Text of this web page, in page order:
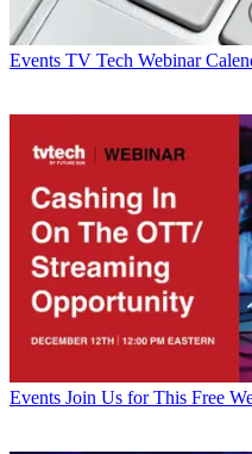
Events TV Tech Webinar
Events Join Us for This Free